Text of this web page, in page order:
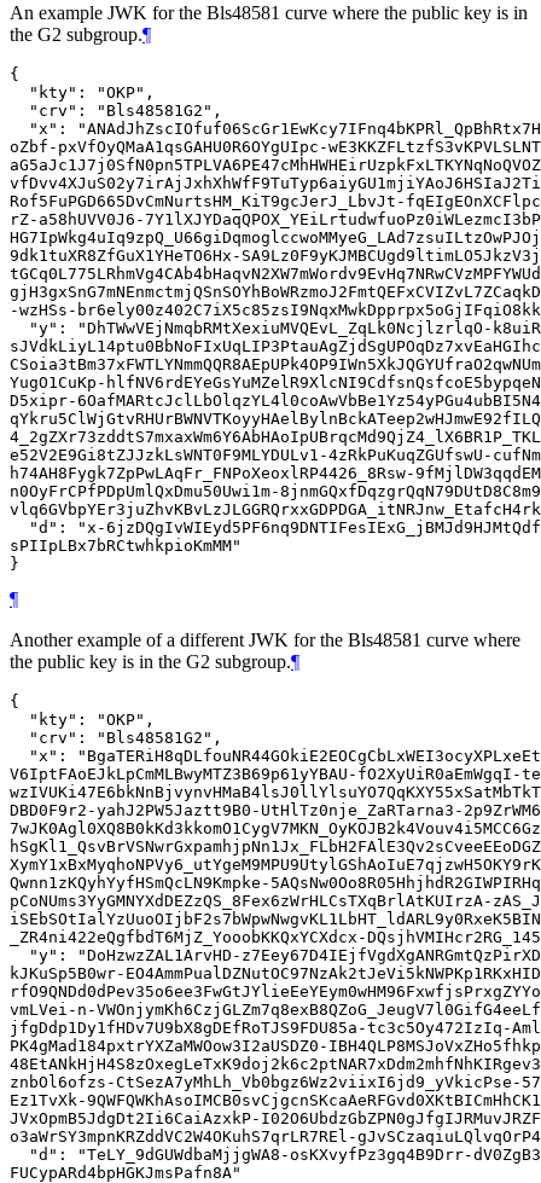
An example JWK for the Bls48581 curve where the public key is in
the G2 subgroup.¶
{
  "kty": "OKP",
  "crv": "Bls48581G2",
"x":
oZbf-pxVfOyQMaA1qsGAHU0R6OYgUIpc-
Rof5FuPGD665DvCmNurtsHM_KiT9gcJerJ_LbvJt-
rZ-a58hUVV0J6-
9dk1tuXR8ZfGuX1YHeTO6Hx-
-wzHSs-
"y": "DhTWwVEjNmqbRMtXexiuMVQEvL_ZqLk0NcjlzrlqO-
YugO1CuKp-
D5xipr-
e52V2E9Gi8tZJJzkLsWNT0F9MLYDULv1-4zRkPuKuqZGUfswU-
h74AH8Fygk7ZpPwLAqFr_FNPoXeoxlRP4426_8Rsw-
n0OyFrCPfPDpUmlQxDmu50Uwi1m-
"d": "x-
sPIIpLBx7bRCtwhkpioKmMM"
¶
Another example of a different JWK for the Bls48581 curve where
the public key is in the G2 subgroup.¶
{
  "kty": "OKP",
  "crv": "Bls48581G2",
"x":
V6IptFAoEJkLpCmMLBwyMTZ3B69p61yYBAU-
DBD0F9r2-yahJ2PW5Jaztt9B0-UtHlTz0nje_ZaRTarna3-
Qwnn1zKQyhYyfHSmQcLN9Kmpke-
pCoNUms3YyGMNYXdDEZzQS_8Fex6zWrHLCsTXqBrlAtKUIrzA-
_ZR4ni422eQgfbdT6MjZ_YooobKKQxYCXdcx-
"y": "DoHzwzZAL1ArvHD-
kJKuSp5B0wr-
vmLVei-n-
jfgDdp1Dy1fHDv7U9bX8gDEfRoTJS9FDU85a-tc3c5Oy472IzIq-
PK4gMad184pxtrYXZaMWOow3I2aUSDZ0-
znbOl6ofzs-CtSezA7yMhLh_Vb0bgz6Wz2viixI6jd9_yVkicPse-
Ez1TvXk-
JVxOpmB5JdgDt2Ii6CaiAzxkP-I02O6UbdzGbZPN0gJfgIJRMuvJRZF-
o3aWrSY3mpnKRZddVC2W4OKuhS7qrLR7REl-
"d": "TeLY_9dGUWdbaMjjgWA8-osKXvyfPz3gq4B9Drr-
FUCypARd4bpHGKJmsPafn8A"